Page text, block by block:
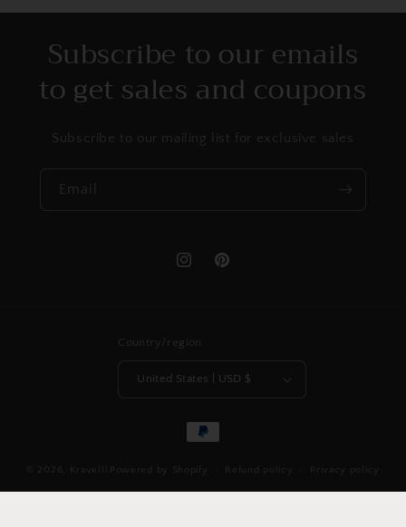
Subscribe to our emails
to get sales and coupons
Subscribe to our mailing list for exclusive sales
Email
InstagramPinterest
Country/region
United States | USD $
Payment
© 2026, Kravelli Powered by Shopify Refund policy Privacy policy